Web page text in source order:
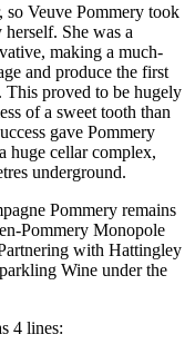
so Veuve Pommery took
She was a
making a much-
and produce the first
proved to be hugely
of a sweet tooth than
gave Pommery
huge cellar complex,
underground.
Pommery remains
Pommery Monopole
with Hattingley
Wine under the
4 lines: